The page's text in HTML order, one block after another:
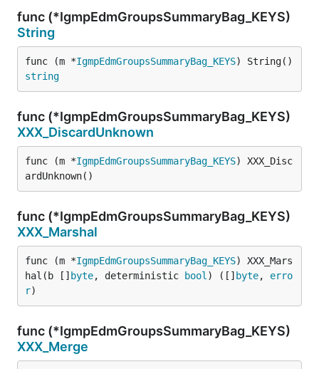
func (*IgmpEdmGroupsSummaryBag_KEYS)
String
func (m *IgmpEdmGroupsSummaryBag_KEYS
string
func (*IgmpEdmGroupsSummaryBag_KEYS)
XXX_DiscardUnknown
func (m *IgmpEdmGroupsSummaryBag_KEYS) XXX_Disc
ardUnknown()
func (*IgmpEdmGroupsSummaryBag_KEYS)
XXX_Marshal
func (m *IgmpEdmGroupsSummaryBag_KEYS) XXX_Mars
hal(b [] byte, deterministic bool ) ([] byte, erro
r)
func (*IgmpEdmGroupsSummaryBag_KEYS)
XXX_Merge